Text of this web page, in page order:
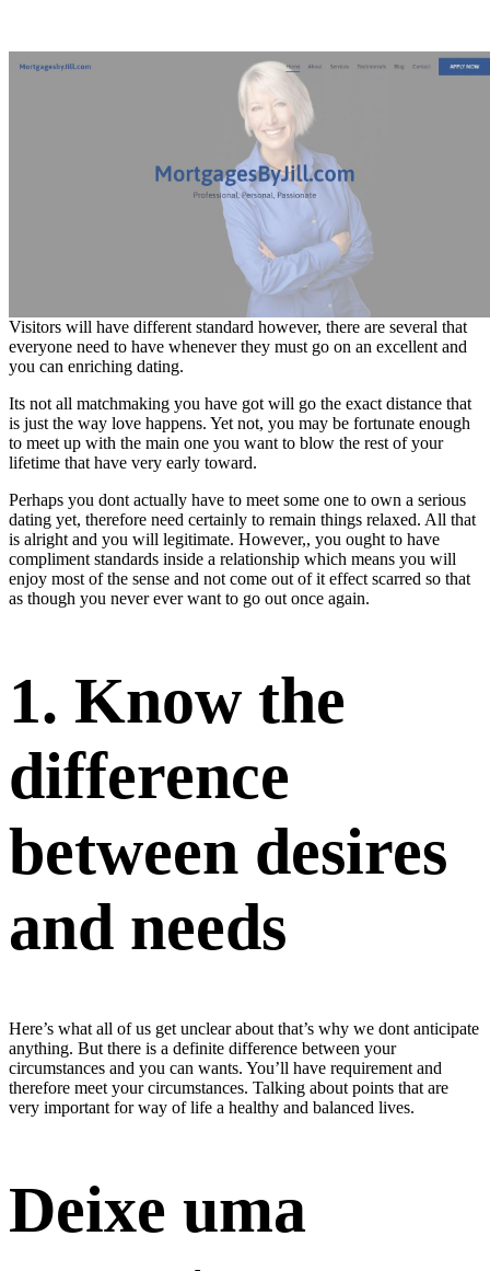
Visitors will have different standard however, there are several that
everyone need to have whenever they must go on an excellent and
you can enriching dating.
Its not all matchmaking you have got will go the exact distance that
is just the way love happens. Yet not, you may be fortunate enough
to meet up with the main one you want to blow the rest of your
lifetime that have very early toward.
Perhaps you dont actually have to meet some one to own a serious
dating yet, therefore need certainly to remain things relaxed. All that
is alright and you will legitimate. However,, you ought to have
compliment standards inside a relationship which means you will
enjoy most of the sense and not come out of it effect scarred so that
as though you never ever want to go out once again.
1. Know the
difference
between desires
and needs
Here’s what all of us get unclear about that’s why we dont anticipate
anything. But there is a definite difference between your
circumstances and you can wants. You’ll have requirement and
therefore meet your circumstances. Talking about points that are
very important for way of life a healthy and balanced lives.
Deixe uma